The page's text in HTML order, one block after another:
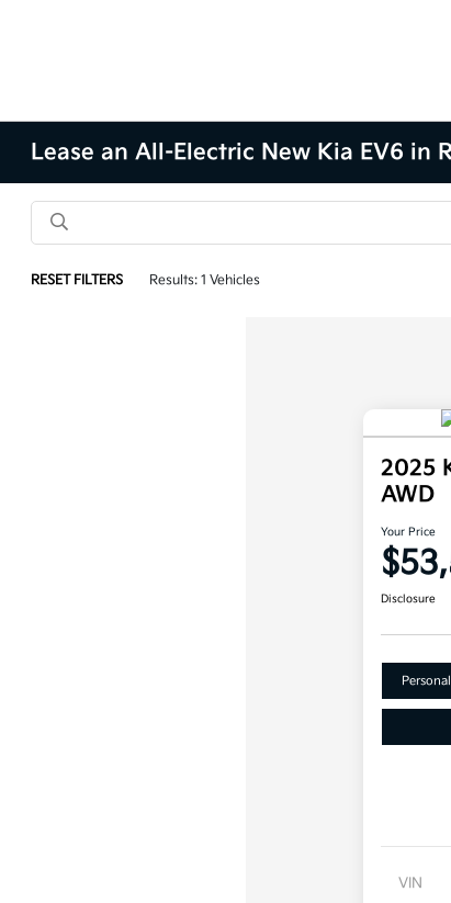
Lease an All-Electric New Kia EV6 in
RESET FILTERS Results: 1 Vehicles
2025
AWD
Your Price
Disclosure
VIN